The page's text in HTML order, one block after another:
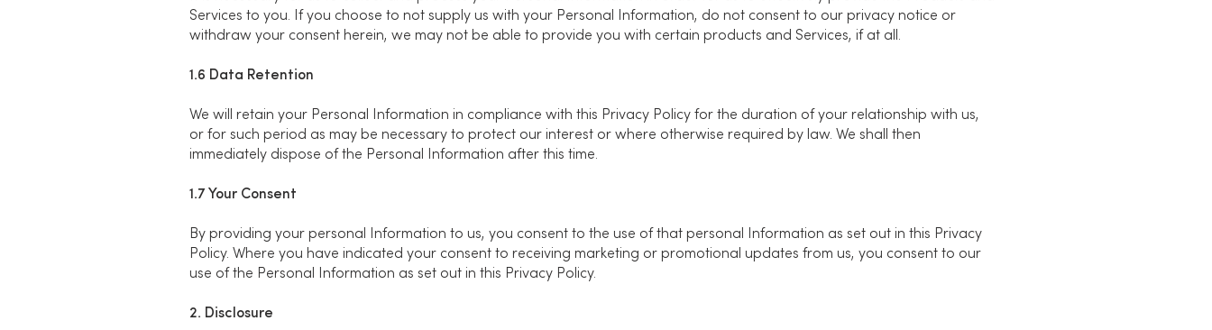
Services to you. If you choose to not supply us with your Personal Information, do not consent to our privacy notice or
withdraw your consent herein, we may not be able to provide you with certain products and Services, if at all.
1.6 Data Retention
We will retain your Personal Information in compliance with this Privacy Policy for the duration of your relationship with us,
or for such period as may be necessary to protect our interest or where otherwise required by law. We shall then
immediately dispose of the Personal Information after this time.
1.7 Your Consent
By providing your personal Information to us, you consent to the use of that personal Information as set out in this Privacy
Policy. Where you have indicated your consent to receiving marketing or promotional updates from us, you consent to our
use of the Personal Information as set out in this Privacy Policy.
2. Disclosure